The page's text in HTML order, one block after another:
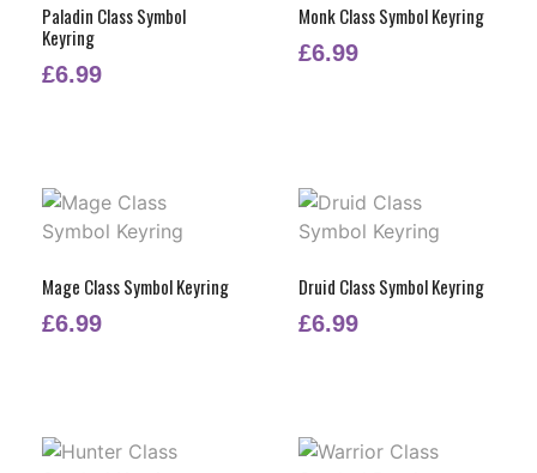
Paladin Class Symbol
Keyring
£6.99
Monk Class Symbol Keyring
£6.99
Mage Class Symbol Keyring
£6.99
Druid Class Symbol Keyring
£6.99